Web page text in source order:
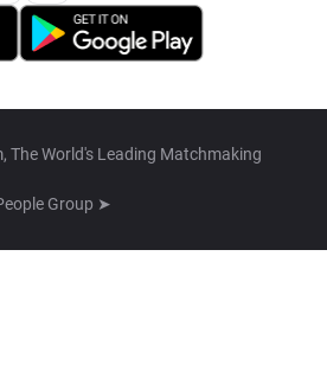
The World's Leading Matchmaking
Group ➤